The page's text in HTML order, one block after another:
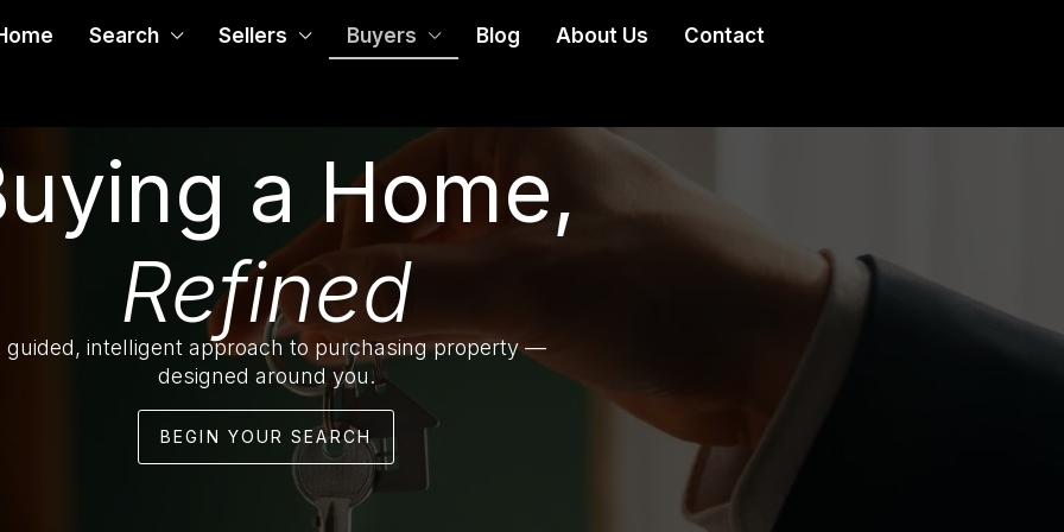
Search Sellers Buyers Blog About Us Contact
a Home,
Refined
guided, intelligent approach to purchasing property —
designed around you.
BEGIN YOUR SEARCH